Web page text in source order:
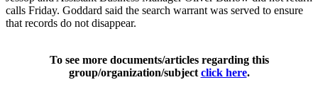
calls Friday. Goddard said the search warrant was served to ensure
that records do not disappear.
To see more documents/articles regarding this
group/organization/subject click here.